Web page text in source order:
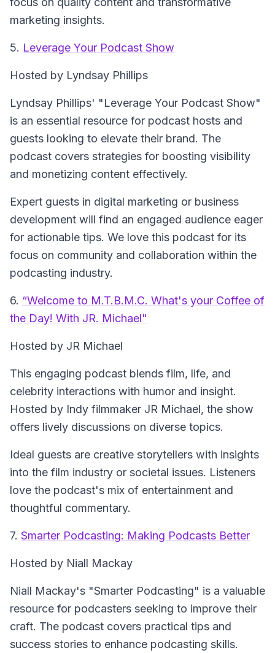
marketing insights.
5. Leverage Your Podcast Show
Hosted by Lyndsay Phillips
Lyndsay Phillips' "Leverage Your Podcast Show"
is an essential resource for podcast hosts and
guests looking to elevate their brand. The
podcast covers strategies for boosting visibility
and monetizing content effectively.
Expert guests in digital marketing or business
development will find an engaged audience eager
for actionable tips. We love this podcast for its
focus on community and collaboration within the
podcasting industry.
6. “Welcome to M.T.B.M.C. What's your Coffee of
the Day! With JR. Michael"
Hosted by JR Michael
This engaging podcast blends film, life, and
celebrity interactions with humor and insight.
Hosted by Indy filmmaker JR Michael, the show
offers lively discussions on diverse topics.
Ideal guests are creative storytellers with insights
into the film industry or societal issues. Listeners
love the podcast's mix of entertainment and
thoughtful commentary.
7. Smarter Podcasting: Making Podcasts Better
Hosted by Niall Mackay
Niall Mackay's "Smarter Podcasting" is a valuable
resource for podcasters seeking to improve their
craft. The podcast covers practical tips and
success stories to enhance podcasting skills.